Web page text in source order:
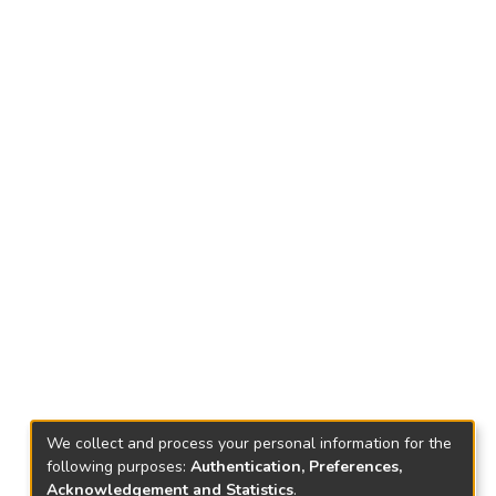
We collect and process your personal information for the
following purposes: Authentication, Preferences,
Acknowledgement and Statistics.